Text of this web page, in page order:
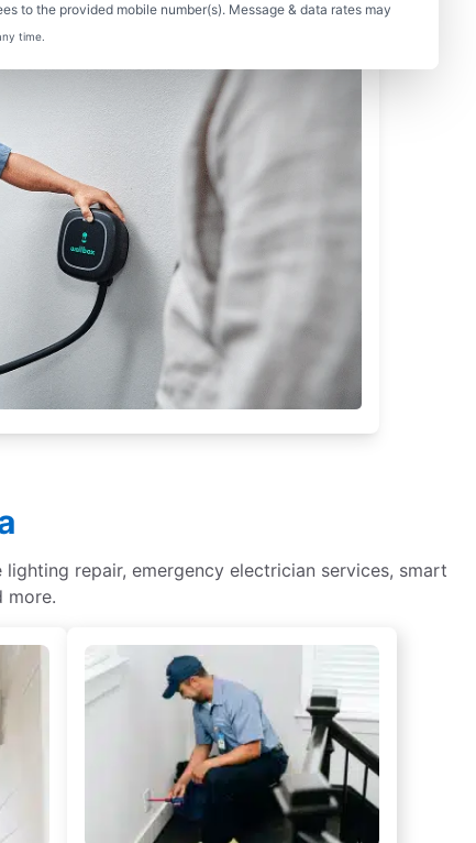
to the provided mobile number(s). Message & data rates may
time.
repair, emergency electrician services, smart
more.